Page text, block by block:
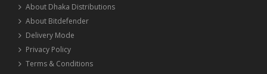
About Dhaka Distributions
About Bitdefender
Delivery Mode
Privacy Policy
Terms & Conditions